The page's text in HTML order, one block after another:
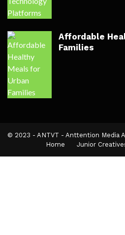
Affordable
Families
© 2023 - ANTVT - Anttention Media
Home
Junior